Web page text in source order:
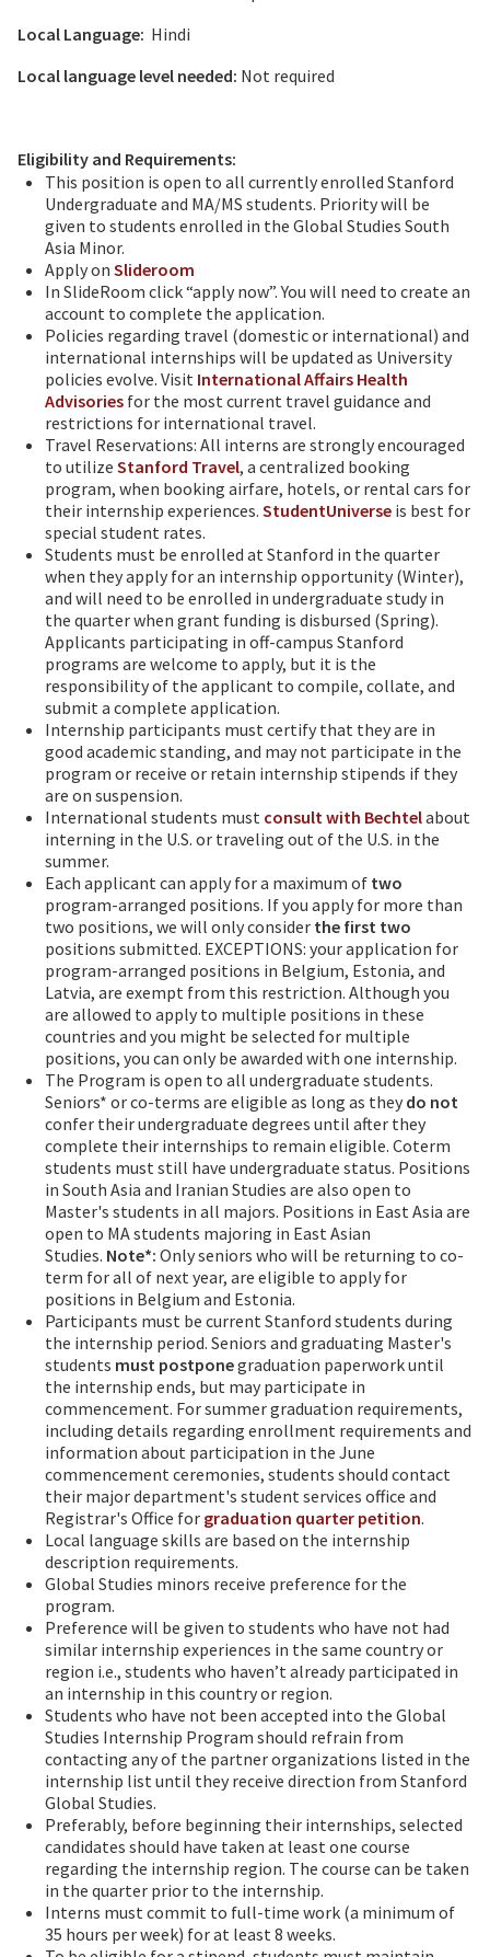
Local Language: Hindi
Local language level needed: Not required
Eligibility and Requirements:
This position is open to all currently enrolled Stanford
Undergraduate and MA/MS students. Priority will be
given to students enrolled in the Global Studies South
Asia Minor.
Apply on Slideroom
In SlideRoom click “apply now”. You will need to create an
account to complete the application.
Policies regarding travel (domestic or international) and
international internships will be updated as University
policies evolve. Visit International Affairs Health
Advisories for the most current travel guidance and
restrictions for international travel.
Travel Reservations: All interns are strongly encouraged
to utilize Stanford Travel, a centralized booking
program, when booking airfare, hotels, or rental cars for
their internship experiences. StudentUniverse is best for
special student rates.
Students must be enrolled at Stanford in the quarter
when they apply for an internship opportunity (Winter),
and will need to be enrolled in undergraduate study in
the quarter when grant funding is disbursed (Spring).
Applicants participating in off-campus Stanford
programs are welcome to apply, but it is the
responsibility of the applicant to compile, collate, and
submit a complete application.
Internship participants must certify that they are in
good academic standing, and may not participate in the
program or receive or retain internship stipends if they
are on suspension.
International students must consult with Bechtelabout
interning in the U.S. or traveling out of the U.S. in the
summer.
Each applicant can apply for a maximum of two
program-arranged positions. If you apply for more than
two positions, we will only consider the first two
positions submitted. EXCEPTIONS: your application for
program-arranged positions in Belgium, Estonia, and
Latvia, are exempt from this restriction. Although you
are allowed to apply to multiple positions in these
countries and you might be selected for multiple
positions, you can only be awarded with one internship.
The Program is open to all undergraduate students.
Seniors* or co-terms are eligible as long as they do not
confer their undergraduate degrees until after they
complete their internships to remain eligible. Coterm
students must still have undergraduate status. Positions
in South Asia and Iranian Studies are also open to
Master's students in all majors. Positions in East Asia are
open to MA students majoring in East Asian
Studies. Note*: Only seniors who will be returning to co-
term for all of next year, are eligible to apply for
positions in Belgium and Estonia.
Participants must be current Stanford students during
the internship period. Seniors and graduating Master's
students must postponegraduation paperwork until
the internship ends, but may participate in
commencement. For summer graduation requirements,
including details regarding enrollment requirements and
information about participation in the June
commencement ceremonies, students should contact
their major department's student services office and
Registrar's Office for graduation quarter petition.
Local language skills are based on the internship
description requirements.
Global Studies minors receive preference for the
program.
Preference will be given to students who have not had
similar internship experiences in the same country or
region i.e., students who haven’t already participated in
an internship in this country or region.
Students who have not been accepted into the Global
Studies Internship Program should refrain from
contacting any of the partner organizations listed in the
internship list until they receive direction from Stanford
Global Studies.
Preferably, before beginning their internships, selected
candidates should have taken at least one course
regarding the internship region. The course can be taken
in the quarter prior to the internship.
Interns must commit to full-time work (a minimum of
35 hours per week) for at least 8 weeks.